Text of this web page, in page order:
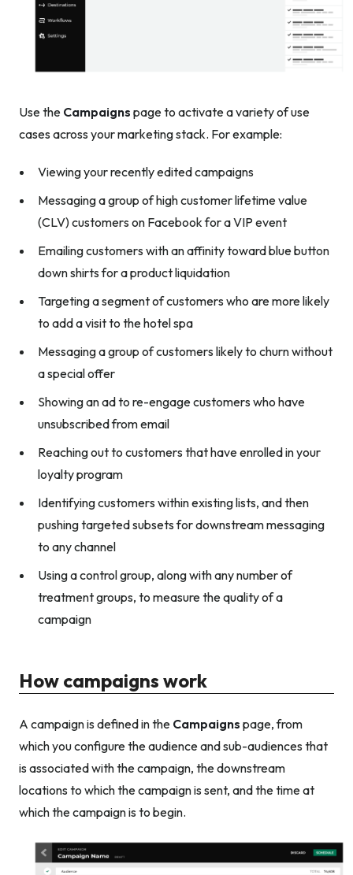
Use the Campaigns page to activate a variety of use
cases across your marketing stack. For example:
Viewing your recently edited campaigns
Messaging a group of high customer lifetime value
(CLV) customers on Facebook for a VIP event
Emailing customers with an affinity toward blue button
down shirts for a product liquidation
Targeting a segment of customers who are more likely
to add a visit to the hotel spa
Messaging a group of customers likely to churn without
a special offer
Showing an ad to re-engage customers who have
unsubscribed from email
Reaching out to customers that have enrolled in your
loyalty program
Identifying customers within existing lists, and then
pushing targeted subsets for downstream messaging
to any channel
Using a control group, along with any number of
treatment groups, to measure the quality of a
campaign
How campaigns work
A campaign is defined in the Campaigns page, from
which you configure the audience and sub-audiences that
is associated with the campaign, the downstream
locations to which the campaign is sent, and the time at
which the campaign is to begin.